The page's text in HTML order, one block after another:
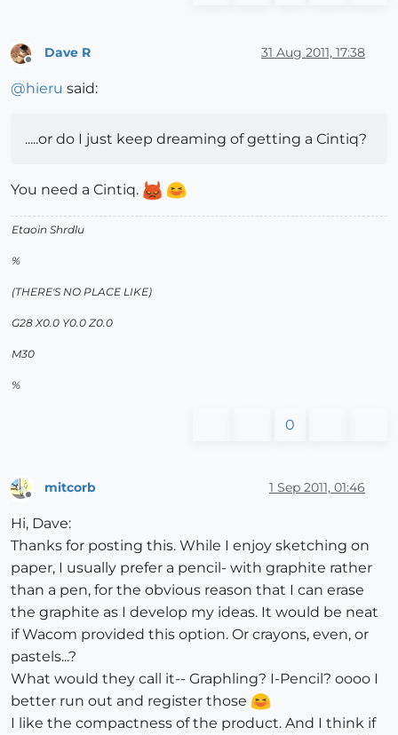
Offline
Dave R 31 Aug 2011, 17:38
@hieru said:
.....or do I just keep dreaming of getting a Cintiq?
You need a Cintiq.
Etaoin Shrdlu
%
(THERE'S NO PLACE LIKE)
G28 X0.0 Y0.0 Z0.0
M30
%
0
mitcorb 1 Sep 2011, 01:46
Hi, Dave:
Thanks for posting this. While I enjoy sketching on
paper, I usually prefer a pencil- with graphite rather
than a pen, for the obvious reason that I can erase
the graphite as I develop my ideas. It would be neat
if Wacom provided this option. Or crayons, even, or
pastels...?
What would they call it-- Graphling? I-Pencil? oooo I
better run out and register those
I like the compactness of the product. And I think if